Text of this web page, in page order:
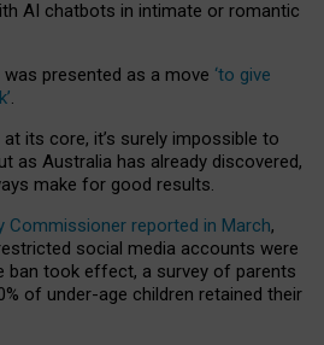
AI chatbots in intimate or romantic
presented as a move ‘to give
.
its core, it’s surely impossible to
as Australia has already discovered,
make for good results.
Commissioner reported in March,
social media accounts were
ban took effect, a survey of parents
of under-age children retained their